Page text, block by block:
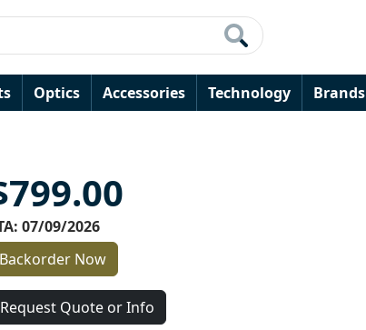
Optics Accessories Technology Brands
07/09/2026
Backorder Now
Request Quote or Info